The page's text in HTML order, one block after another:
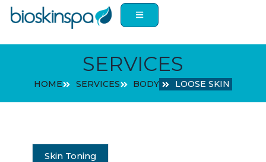
Skip
SERVICES
HOME SERVICES BODY LOOSE SKIN
Skin Toning